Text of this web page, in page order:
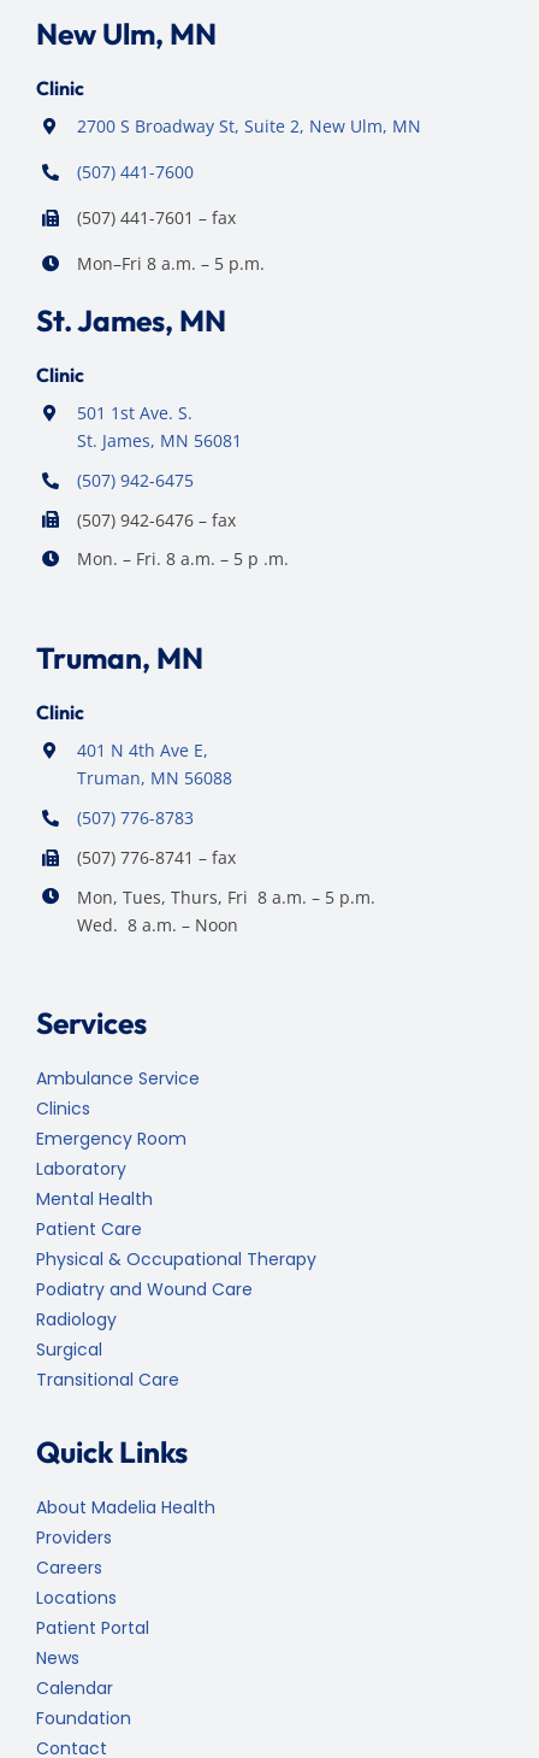
New Ulm, MN
Clinic
2700 S Broadway St, Suite 2, New Ulm, MN
(507) 441-7600
(507) 441-7601 – fax
Mon–Fri 8 a.m. – 5 p.m.
St. James, MN
Clinic
501 1st Ave. S.
St. James, MN 56081
(507) 942-6475
(507) 942-6476 – fax
Mon. – Fri. 8 a.m. – 5 p .m.
Truman, MN
Clinic
401 N 4th Ave E,
Truman, MN 56088
(507) 776-8783
(507) 776-8741 – fax
Mon, Tues, Thurs, Fri 8 a.m. – 5 p.m.
Wed. 8 a.m. – Noon
Services
Ambulance Service
Clinics
Emergency Room
Laboratory
Mental Health
Patient Care
Physical & Occupational Therapy
Podiatry and Wound Care
Radiology
Surgical
Transitional Care
Quick Links
About Madelia Health
Providers
Careers
Locations
Patient Portal
News
Calendar
Foundation
Contact